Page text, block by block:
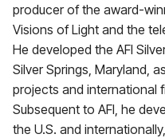
producer of the award-
Visions of Light and the
He developed the AFI
Silver Springs, Maryland,
projects and international
Subsequent to AFI, he
the U.S. and